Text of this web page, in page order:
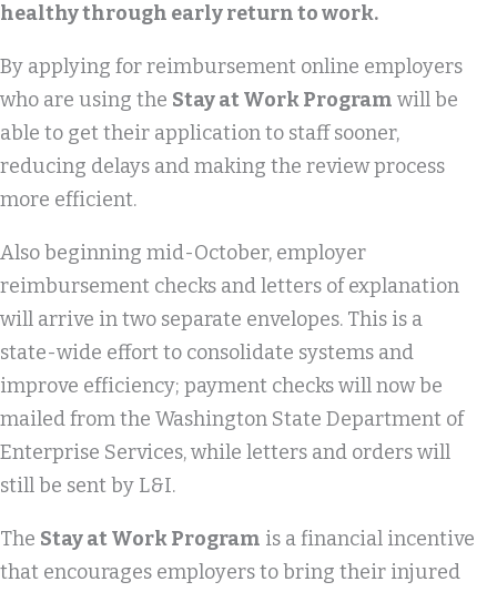
healthy through early return to work.
By applying for reimbursement online employers
who are using the Stay at Work Program will be
able to get their application to staff sooner,
reducing delays and making the review process
more efficient.
Also beginning mid-October, employer
reimbursement checks and letters of explanation
will arrive in two separate envelopes. This is a
state-wide effort to consolidate systems and
improve efficiency; payment checks will now be
mailed from the Washington State Department of
Enterprise Services, while letters and orders will
still be sent by L&I.
The Stay at Work Program is a financial incentive
that encourages employers to bring their injured